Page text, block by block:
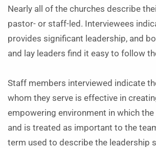
Nearly all of the churches describe
pastor- or staff-led. Interviewees
provides significant leadership, and
and lay leaders find it easy to follow
Staff members interviewed indicate
whom they serve is effective in
empowering environment in which
and is treated as important to the
term used to describe the leadership